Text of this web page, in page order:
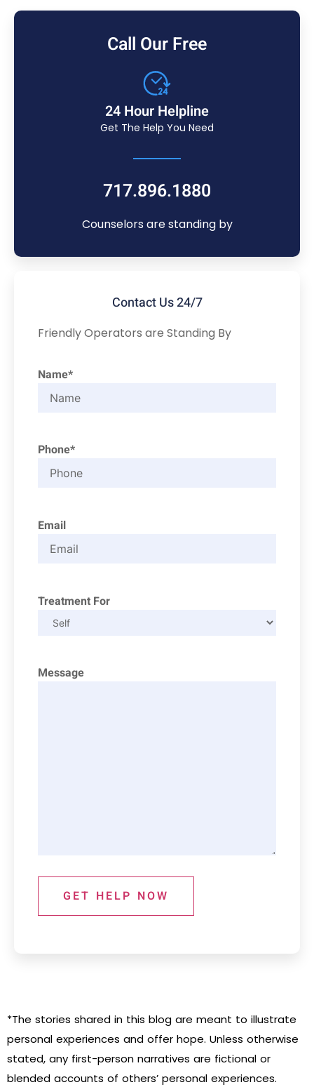
Call Our Free
24 Hour Helpline
Get The Help You Need
717.896.1880
Counselors are standing by
Contact Us 24/7
Friendly Operators are Standing By
Name*
Phone*
Email
Treatment For
Message
GET HELP NOW
*The stories shared in this blog are meant to illustrate
personal experiences and offer hope. Unless otherwise
stated, any first-person narratives are fictional or
blended accounts of others’ personal experiences.